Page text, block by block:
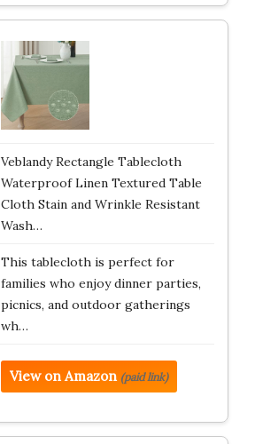
Veblandy Rectangle Tablecloth
Waterproof Linen Textured Table
Cloth Stain and Wrinkle Resistant
Wash…
This tablecloth is perfect for
families who enjoy dinner parties,
picnics, and outdoor gatherings
wh…
View on Amazon (paid link)